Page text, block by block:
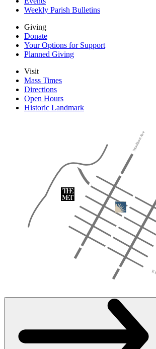
Weekly Parish Bulletins
Giving
Donate
Your Options for Support
Planned Giving
Visit
Mass Times
Directions
Open Hours
Historic Landmark